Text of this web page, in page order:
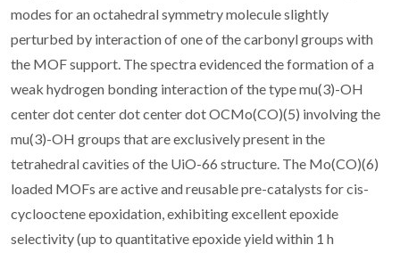
modes for an octahedral symmetry molecule slightly
perturbed by interaction of one of the carbonyl groups with
the MOF support. The spectra evidenced the formation of a
weak hydrogen bonding interaction of the type mu(3)-OH
center dot center dot center dot OCMo(CO)(5) involving the
mu(3)-OH groups that are exclusively present in the
tetrahedral cavities of the UiO-66 structure. The Mo(CO)(6)
loaded MOFs are active and reusable pre-catalysts for cis-
cyclooctene epoxidation, exhibiting excellent epoxide
selectivity (up to quantitative epoxide yield within 1 h